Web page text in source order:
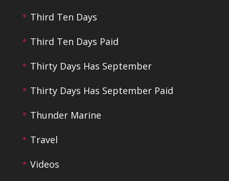
Third Ten Days
Third Ten Days Paid
Thirty Days Has September
Thirty Days Has September Paid
Thunder Marine
Travel
Videos